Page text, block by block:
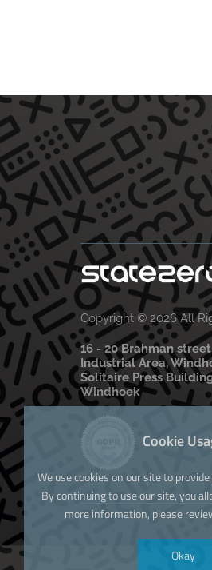
Copyright © 2026 All
16 - 20 Brahman
Industrial Area,
Solitaire Press
Windhoek
Cookie
We use cookies on our site to
By continuing to use our site, you
more information, please
Okay